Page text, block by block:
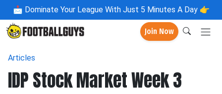
📩 Dominate Your League With Just 5 Minutes A Day 👉
Join Now
Articles
IDP Stock Market Week 3